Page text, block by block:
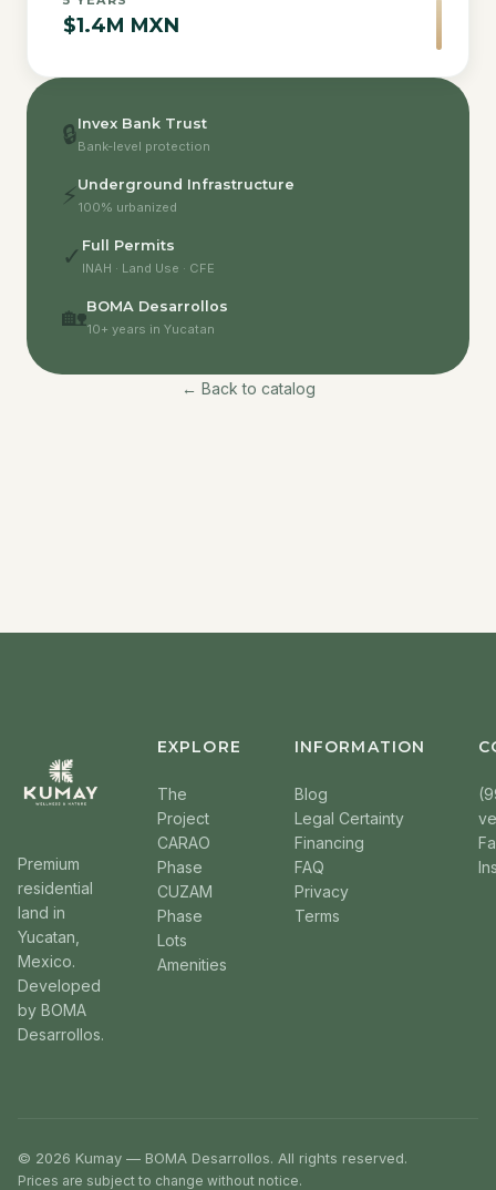
$1.4M MXN
🔒Invex Bank Trust
Bank-level protection
⚡ Underground Infrastructure
100% urbanized
✓ Full Permits
INAH · Land Use · CFE
🏡BOMA Desarrollos
10+ years in Yucatan
← Back to catalog
Premium
residential
land in
Yucatan,
Mexico.
Developed
by BOMA
Desarrollos.
EXPLORE
The
Project
CARAO
Phase
CUZAM
Phase
Lots
Amenities
INFORMATION
Blog
Legal Certainty
Financing
FAQ
Privacy
Terms
© 2026 Kumay — BOMA Desarrollos. All rights reserved.
Prices are subject to change without notice.